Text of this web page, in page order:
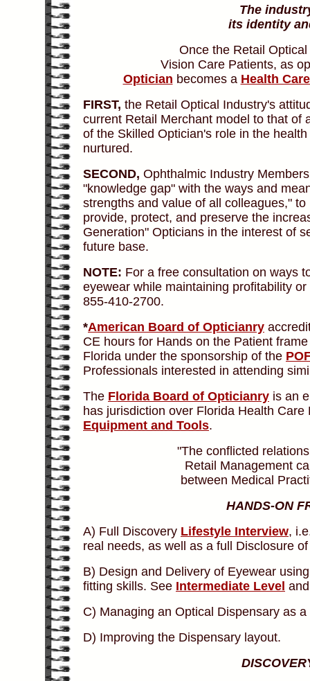
The
its identity
Once the Retail
Vision Care Patients, as
Optician becomes a Health
FIRST, the Retail Optical Industry's
current Retail Merchant model to that of
of the Skilled Optician's role in the
nurtured.
SECOND, Ophthalmic Industry
"knowledge gap" with the ways and
strengths and value of all colleagues,"
provide, protect, and preserve the
Generation" Opticians in the interest of
future base.
NOTE: For a free consultation on ways
eyewear while maintaining profitability
855-410-2700.
*American Board of Opticianry
CE hours for Hands on the Patient
Florida under the sponsorship of the
Professionals interested in attending
The Florida Board of Opticianry is an
has jurisdiction over Florida Health
Equipment and Tools.
"The conflicted
Retail Management
between Medical
HANDS-ON
A) Full Discovery Lifestyle Interview,
real needs, as well as a full Disclosure
B) Design and Delivery of Eyewear
fitting skills. See Intermediate Level
C) Managing an Optical Dispensary as
D) Improving the Dispensary layout.